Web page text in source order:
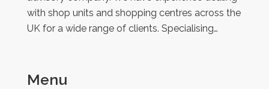
with shop units and shopping centres across the
UK for a wide range of clients. Specialising…
Menu